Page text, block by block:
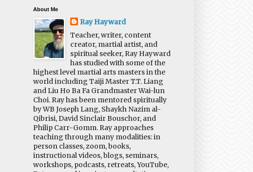
About Me
Ray Hayward
Teacher, writer, content
creator, martial artist, and
spiritual seeker, Ray Hayward
has studied with some of the
highest level martial arts masters in the
world including Taiji Master T.T. Liang
and Liu Ho Ba Fa Grandmaster Wai-lun
Choi. Ray has been mentored spiritually
by WB Joseph Lang, Shaykh Nazim al-
Qibrisi, David Sinclair Bouschor, and
Philip Carr-Gomm. Ray approaches
teaching through many modalities: in
person classes, zoom, books,
instructional videos, blogs, seminars,
workshops, podcasts, retreats, YouTube,